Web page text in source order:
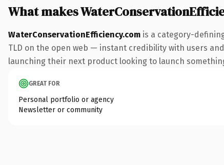
What makes
WaterConservationEfficiency.com is a category-
TLD on the open web — instant credibility with users
launching their next product looking to launch
GREAT FOR
Personal portfolio or agency
Newsletter or community